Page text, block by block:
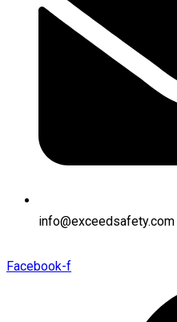
info@exceedsafety.com
Facebook-f